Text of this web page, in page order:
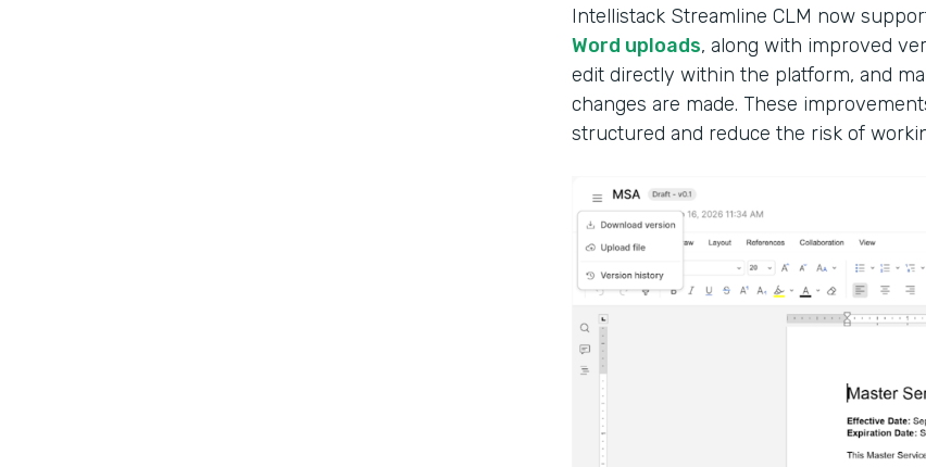
Intellistack Streamline CLM now
Word uploads, along with improved
edit directly within the platform, and
changes are made. These
structured and reduce the risk of